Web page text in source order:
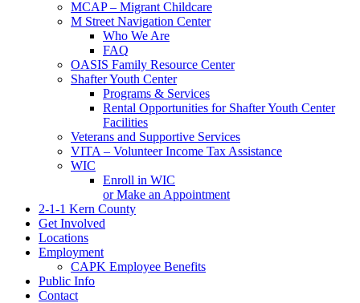
MCAP – Migrant Childcare
M Street Navigation Center
Who We Are
FAQ
OASIS Family Resource Center
Shafter Youth Center
Programs & Services
Rental Opportunities for Shafter Youth Center
Facilities
Veterans and Supportive Services
VITA – Volunteer Income Tax Assistance
WIC
Enroll in WIC
or Make an Appointment
2-1-1 Kern County
Get Involved
Locations
Employment
CAPK Employee Benefits
Public Info
Contact